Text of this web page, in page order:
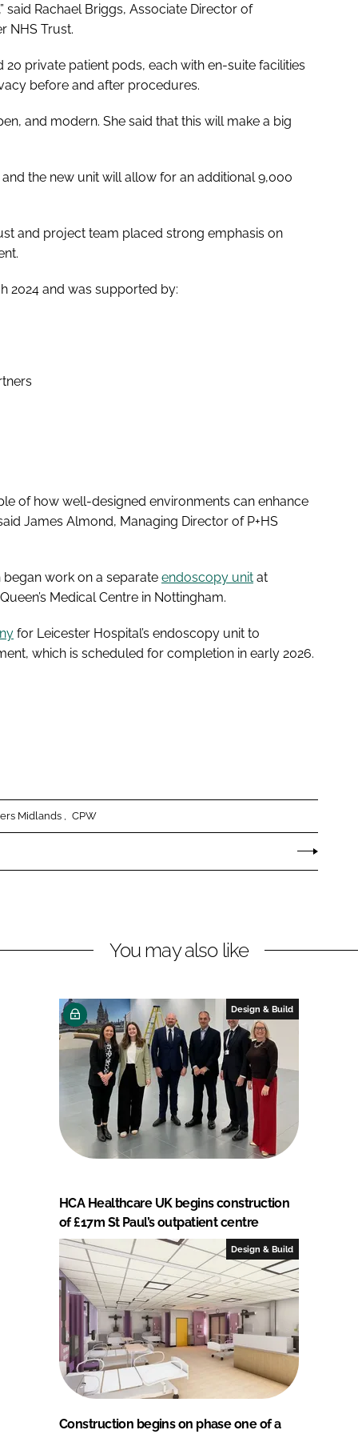
Rachael Briggs, Associate Director of
NHS Trust.
private patient pods, each with en-suite facilities
before and after procedures.
and modern. She said that this will make a big
the new unit will allow for an additional 9,000
and project team placed strong emphasis on
2024 and was supported by:
of how well-designed environments can enhance
James Almond, Managing Director of P+HS
work on a separate endoscopy unit at
Medical Centre in Nottingham.
for Leicester Hospital’s endoscopy unit to
which is scheduled for completion in early 2026.
Midlands CPW
You may also like
Design & Build
HCA Healthcare UK begins construction
of £17m St Paul’s outpatient centre
Design & Build
Construction begins on phase one of a